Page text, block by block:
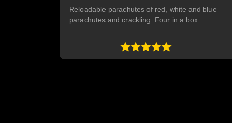
Reloadable parachutes of red, white and blue
parachutes and crackling. Four in a box.